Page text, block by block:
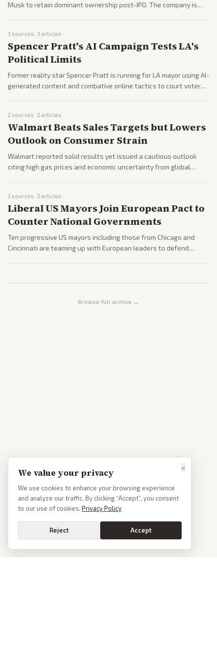
Musk to retain dominant ownership post-IPO. The company is
3 sources · 3 articles
Spencer Pratt's AI Campaign Tests LA's
Political Limits
Former reality star Spencer Pratt is running for LA mayor using AI-
generated content and combative online tactics to court voters.
2 sources · 2 articles
Walmart Beats Sales Targets but Lowers
Outlook on Consumer Strain
Walmart reported solid results yet issued a cautious outlook
citing high gas prices and economic uncertainty from global
2 sources · 2 articles
Liberal US Mayors Join European Pact to
Counter National Governments
Ten progressive US mayors including those from Chicago and
Cincinnati are teaming up with European leaders to defend
Browse full archive →
×
We value your privacy
We use cookies to enhance your browsing experience
and analyze our traffic. By clicking “Accept”, you consent
to our use of cookies. Privacy Policy
Reject Accept